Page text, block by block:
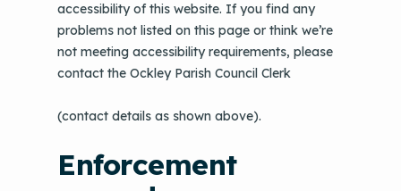
accessibility of this website. If you find any
problems not listed on this page or think we’re
not meeting accessibility requirements, please
contact the Ockley Parish Council Clerk
(contact details as shown above).
Enforcement